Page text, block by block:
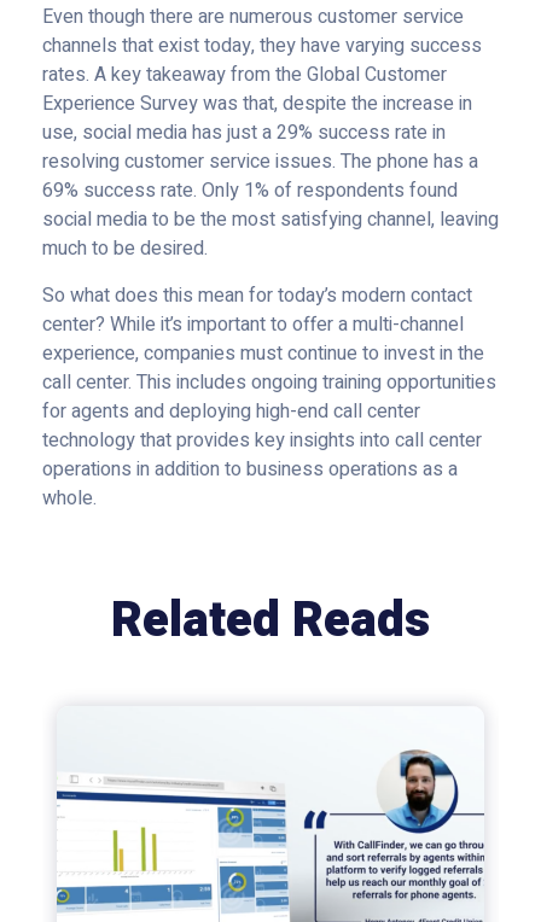
Even though there are numerous customer service
channels that exist today, they have varying success
rates. A key takeaway from the Global Customer
Experience Survey was that, despite the increase in
use, social media has just a 29% success rate in
resolving customer service issues. The phone has a
69% success rate. Only 1% of respondents found
social media to be the most satisfying channel, leaving
much to be desired.
So what does this mean for today’s modern contact
center? While it’s important to offer a multi-channel
experience, companies must continue to invest in the
call center. This includes ongoing training opportunities
for agents and deploying high-end call center
technology that provides key insights into call center
operations in addition to business operations as a
whole.
Related Reads